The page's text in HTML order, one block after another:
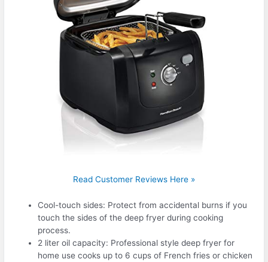
Read Customer Reviews Here »
Cool-touch sides: Protect from accidental burns if you
touch the sides of the deep fryer during cooking
process.
2 liter oil capacity: Professional style deep fryer for
home use cooks up to 6 cups of French fries or chicken